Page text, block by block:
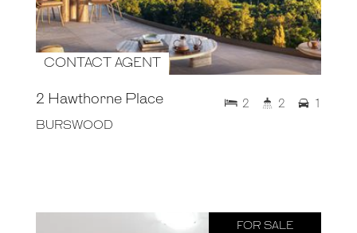
CONTACT AGENT
2 Hawthorne Place
BURSWOOD
2 2 1
FOR SALE